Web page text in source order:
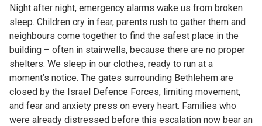
Night after night, emergency alarms wake us from broken
sleep. Children cry in fear, parents rush to gather them and
neighbours come together to find the safest place in the
building – often in stairwells, because there are no proper
shelters. We sleep in our clothes, ready to run at a
moment’s notice. The gates surrounding Bethlehem are
closed by the Israel Defence Forces, limiting movement,
and fear and anxiety press on every heart. Families who
were already distressed before this escalation now bear an